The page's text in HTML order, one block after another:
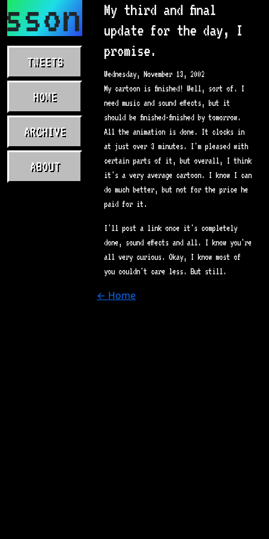
TWEETS
HOME
ARCHIVE
ABOUT
My third and final
update for the day, I
promise.
Wednesday, November 13, 2002
My cartoon is finished! Well, sort of. I
need music and sound effects, but it
should be finished-finished by tomorrow.
All the animation is done. It clocks in
at just over 3 minutes. I'm pleased with
certain parts of it, but overall, I think
it's a very average cartoon. I know I can
do much better, but not for the price he
paid for it.
I'll post a link once it's completely
done, sound effects and all. I know you're
all very curious. Okay, I know most of
you couldn't care less. But still.
← Home